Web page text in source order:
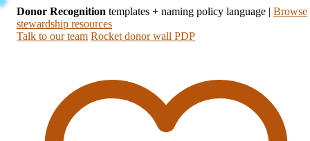
Donor Recognition templates + naming policy language | Browse
stewardship resources
Talk to our team Rocket donor wall PDP